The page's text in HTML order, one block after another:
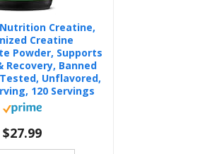
Creatine,
Creatine
Powder, Supports
Recovery, Banned
Unflavored,
120 Servings
$27.99